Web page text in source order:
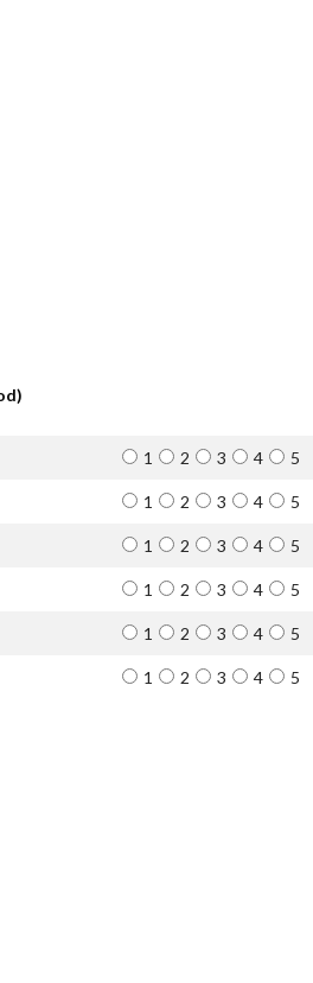
1 2 3 4 5
1 2 3 4 5
1 2 3 4 5
1 2 3 4 5
1 2 3 4 5
1 2 3 4 5